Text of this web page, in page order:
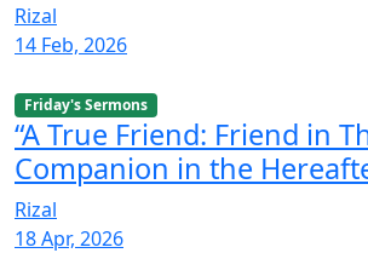
Rizal
14 Feb, 2026
Friday's Sermons
“A True Friend: Friend in
Companion in the
Rizal
18 Apr, 2026